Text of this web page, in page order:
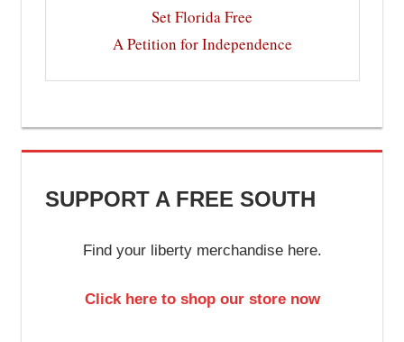
Set Florida Free
A Petition for Independence
SUPPORT A FREE SOUTH
Find your liberty merchandise here.
Click here to shop our store now